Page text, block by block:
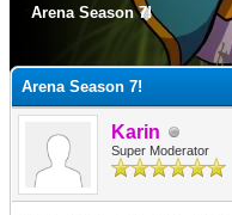
Arena Season 7!
Arena Season 7!
Karin
Super Moderator